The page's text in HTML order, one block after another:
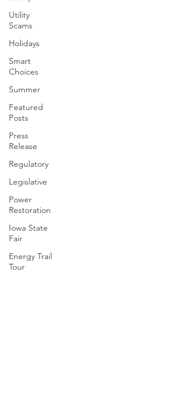
Utility
Scams
Holidays
Smart
Choices
Summer
Featured
Posts
Press
Release
Regulatory
Legislative
Power
Restoration
Iowa State
Fair
Energy Trail
Tour